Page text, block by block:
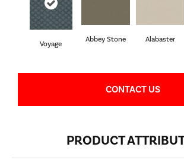
Voyage
Abbey Stone Alabaster
CONTACT US
PRODUCT